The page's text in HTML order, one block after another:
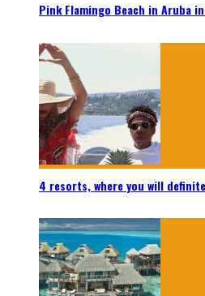
Pink Flamingo Beach in Aruba
4 resorts, where you will